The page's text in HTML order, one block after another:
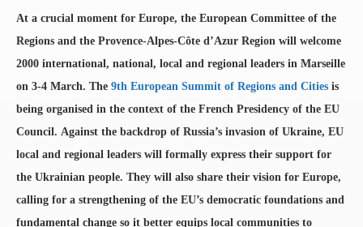
At a crucial moment for Europe, the European Committee of the
Regions and the Provence-Alpes-Côte d’Azur Region will welcome
2000 international, national, local and regional leaders in Marseille
on 3-4 March. The 9th European Summit of Regions and Cities is
being organised in the context of the French Presidency of the EU
Council. Against the backdrop of Russia’s invasion of Ukraine, EU
local and regional leaders will formally express their support for
the Ukrainian people. They will also share their vision for Europe,
calling for a strengthening of the EU’s democratic foundations and
fundamental change so it better equips local communities to